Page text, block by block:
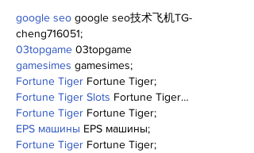
google seo google seo技术飞机TG-
cheng716051;
03topgame 03topgame
gamesimes gamesimes;
Fortune Tiger Fortune Tiger;
Fortune Tiger Slots Fortune Tiger…
Fortune Tiger Fortune Tiger;
EPS машины EPS машины;
Fortune Tiger Fortune Tiger;